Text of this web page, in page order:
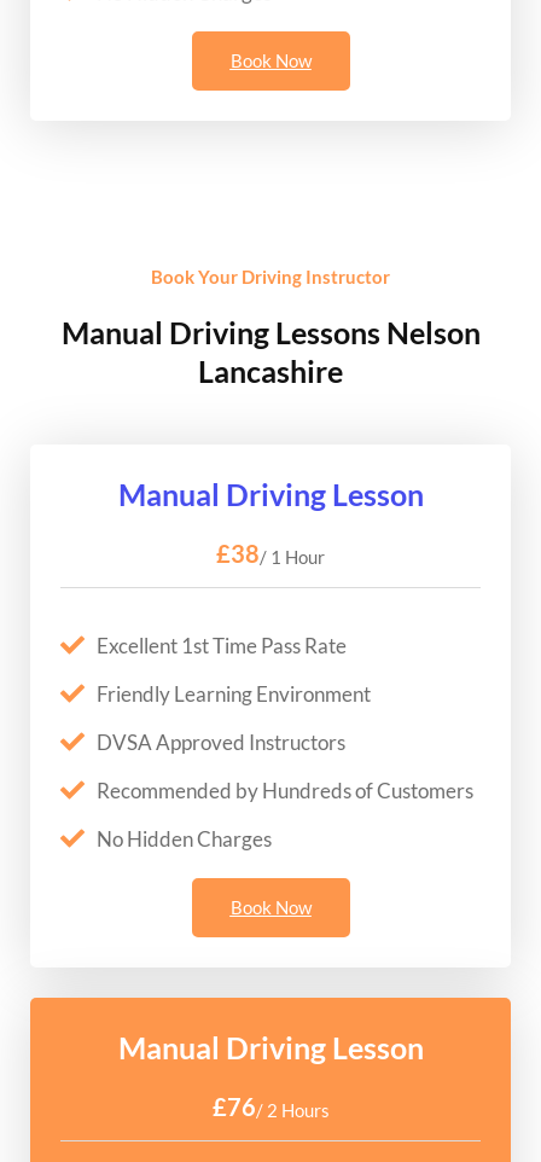
Book Now
Book Your Driving Instructor
Manual Driving Lessons Nelson
Lancashire
Manual Driving Lesson
£38/ 1 Hour
Excellent 1st Time Pass Rate
Friendly Learning Environment
DVSA Approved Instructors
Recommended by Hundreds of Customers
No Hidden Charges
Book Now
Manual Driving Lesson
£76/ 2 Hours